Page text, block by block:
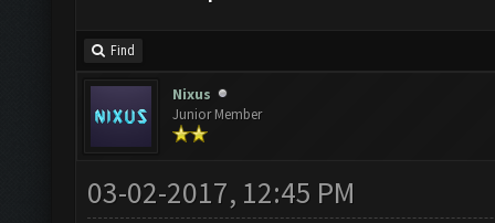
Find
Nixus
Junior Member
03-02-2017, 12:45 PM